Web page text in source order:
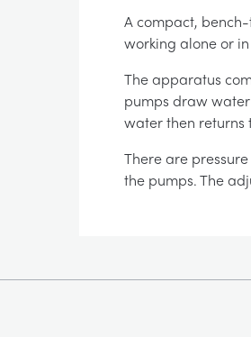
A compact,
working alone or
The apparatus
pumps draw
water then returns
There are
the pumps. The